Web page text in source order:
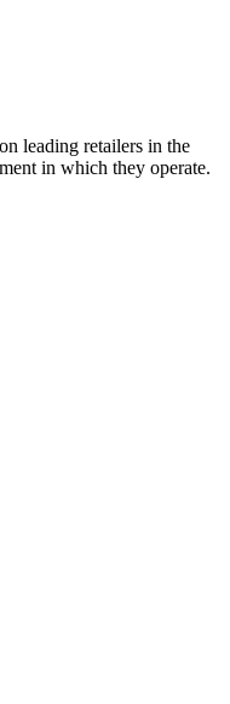
leading retailers in the
in which they operate.